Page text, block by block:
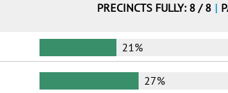
PRECINCTS FULLY: 8 / 8 |
21%
27%